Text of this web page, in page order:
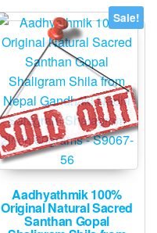
Sale!
Aadhyathmik 100%
Original Natural Sacred
Santhan Gopal